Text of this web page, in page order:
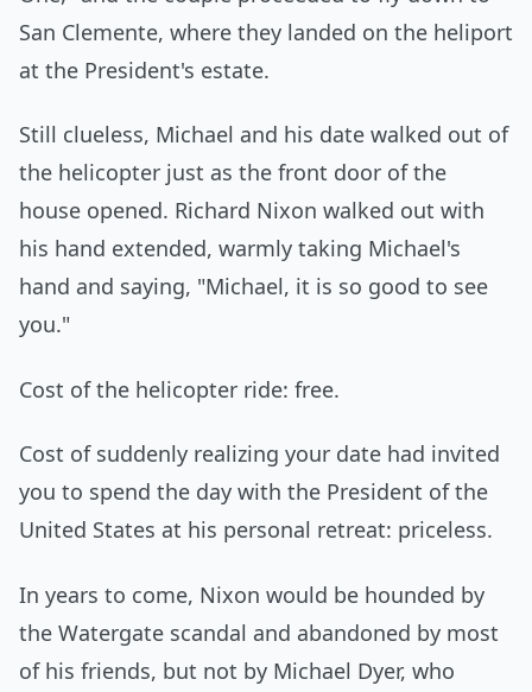
San Clemente, where they landed on the heliport
at the President's estate.
Still clueless, Michael and his date walked out of
the helicopter just as the front door of the
house opened. Richard Nixon walked out with
his hand extended, warmly taking Michael's
hand and saying, "Michael, it is so good to see
you."
Cost of the helicopter ride: free.
Cost of suddenly realizing your date had invited
you to spend the day with the President of the
United States at his personal retreat: priceless.
In years to come, Nixon would be hounded by
the Watergate scandal and abandoned by most
of his friends, but not by Michael Dyer, who